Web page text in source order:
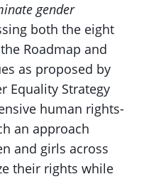
gender
both the eight
Roadmap and
as proposed by
Equality Strategy
human rights-
an approach
and girls across
their rights while